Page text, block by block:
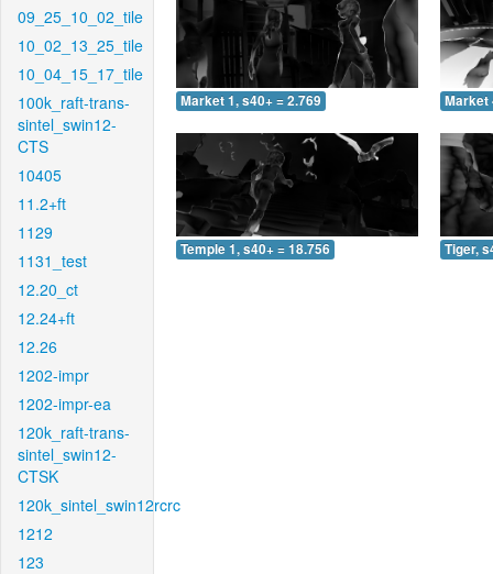
09_25_10_02_tile
10_02_13_25_tile
10_04_15_17_tile
100k_raft-trans-
sintel_swin12-
CTS
10405
11.2+ft
1129
1131_test
12.20_ct
12.24+ft
12.26
1202-impr
1202-impr-ea
120k_raft-trans-
sintel_swin12-
CTSK
120k_sintel_swin12rcrc
1212
123
Market 1, s40+ = 2.769 Market
Temple 1, s40+ = 18.756 Tiger,